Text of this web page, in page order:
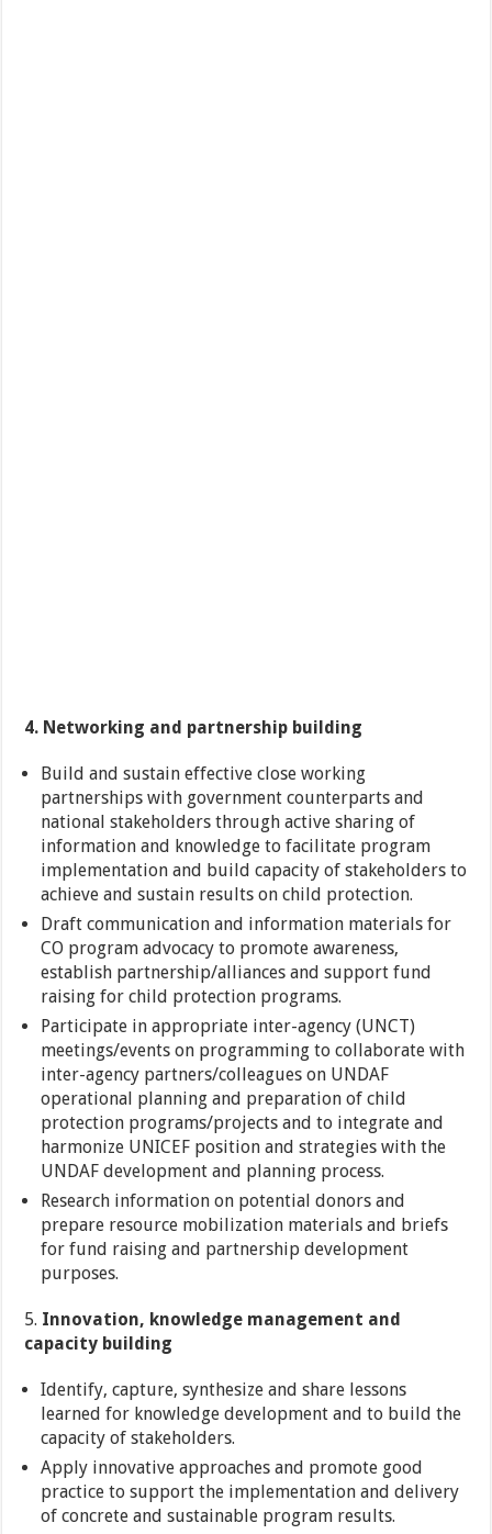
4. Networking and partnership building
Build and sustain effective close working
partnerships with government counterparts and
national stakeholders through active sharing of
information and knowledge to facilitate program
implementation and build capacity of stakeholders to
achieve and sustain results on child protection.
Draft communication and information materials for
CO program advocacy to promote awareness,
establish partnership/alliances and support fund
raising for child protection programs.
Participate in appropriate inter-agency (UNCT)
meetings/events on programming to collaborate with
inter-agency partners/colleagues on UNDAF
operational planning and preparation of child
protection programs/projects and to integrate and
harmonize UNICEF position and strategies with the
UNDAF development and planning process.
Research information on potential donors and
prepare resource mobilization materials and briefs
for fund raising and partnership development
purposes.
5. Innovation, knowledge management and
capacity building
Identify, capture, synthesize and share lessons
learned for knowledge development and to build the
capacity of stakeholders.
Apply innovative approaches and promote good
practice to support the implementation and delivery
of concrete and sustainable program results.